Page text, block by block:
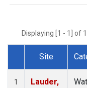
Displaying [1 - 1] of
Dataset Number
Site
1
Lauder,